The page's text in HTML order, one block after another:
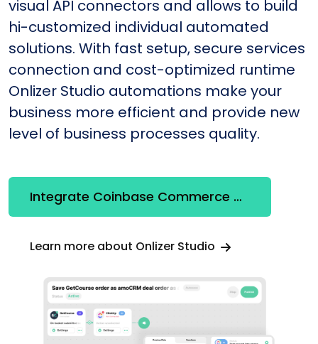
visual API connectors and allows to build
hi-customized individual automated
solutions. With fast setup, secure services
connection and cost-optimized runtime
Onlizer Studio automations make your
business more efficient and provide new
level of business processes quality.
Integrate Coinbase Commerce + Messenger
Learn more about Onlizer Studio